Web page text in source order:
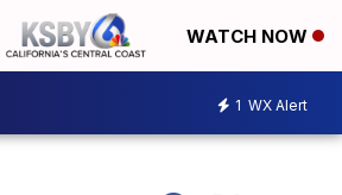
WATCH NOW
1 WX Alert